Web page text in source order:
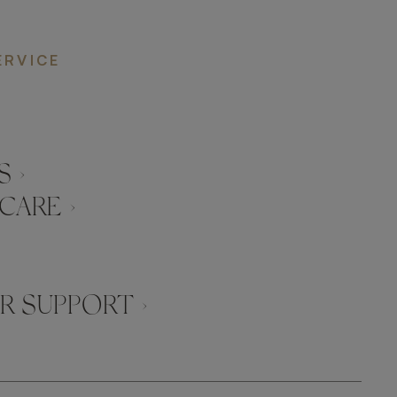
›
›
SUPPORT ›